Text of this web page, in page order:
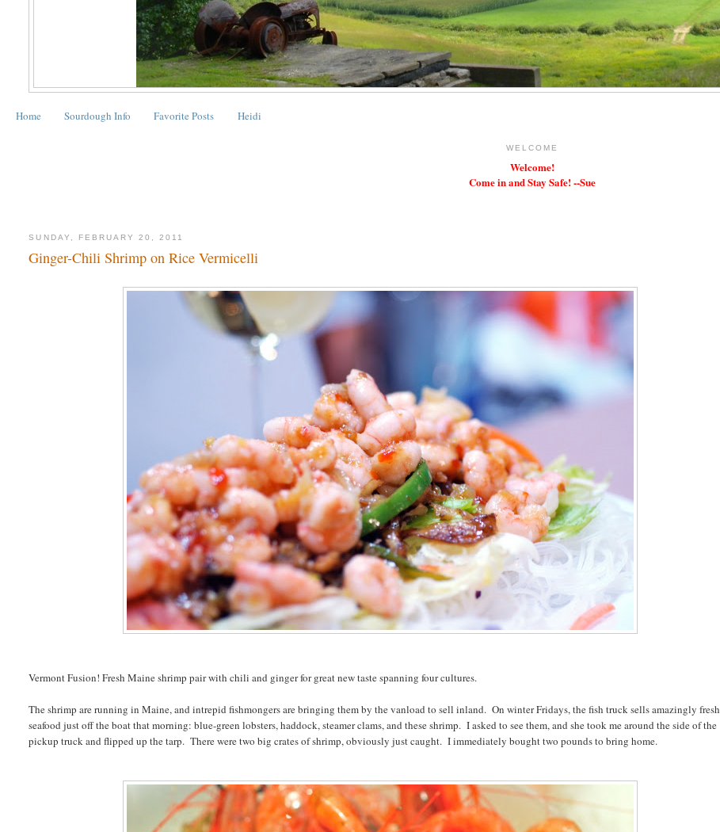
Home Sourdough Info Favorite Posts Heidi
WELCOME
Welcome!
Come in and Stay Safe! --Sue
SUNDAY, FEBRUARY 20, 2011
Ginger-Chili Shrimp on Rice Vermicelli
Vermont Fusion! Fresh Maine shrimp pair with chili and ginger for great new taste spanning four cultures.
The shrimp are running in Maine, and intrepid fishmongers are bringing them by the vanload to sell inland. On winter Fridays, the fish truck sells amazingly fresh
seafood just off the boat that morning: blue-green lobsters, haddock, steamer clams, and these shrimp. I asked to see them, and she took me around the side of the
pickup truck and flipped up the tarp. There were two big crates of shrimp, obviously just caught. I immediately bought two pounds to bring home.